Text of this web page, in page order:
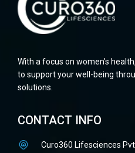
With a focus on women’s
to support your well-being
solutions.
CONTACT INFO
Curo360 Lifesciences